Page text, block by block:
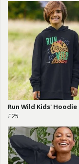
Run Wild Kids' Hoodie
£25